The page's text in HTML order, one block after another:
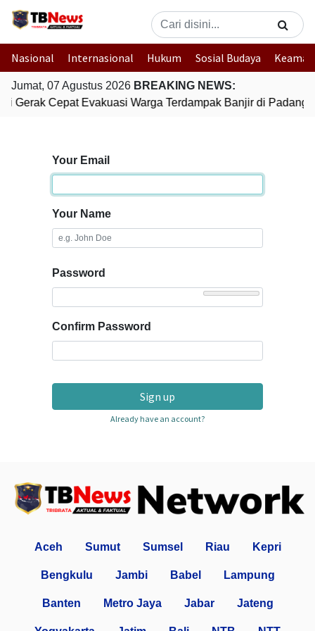
Nasional Internasional Hukum Sosial Budaya
Jumat, 07 Agustus 2026 BREAKING NEWS:
Gerak Cepat Evakuasi Warga Terdampak Banjir di Padang
Your Email
Your Name
Password
Confirm Password
Sign up
Already have an account?
Aceh Sumut Sumsel Riau Kepri
Bengkulu Jambi Babel Lampung
Banten Metro Jaya Jabar Jateng